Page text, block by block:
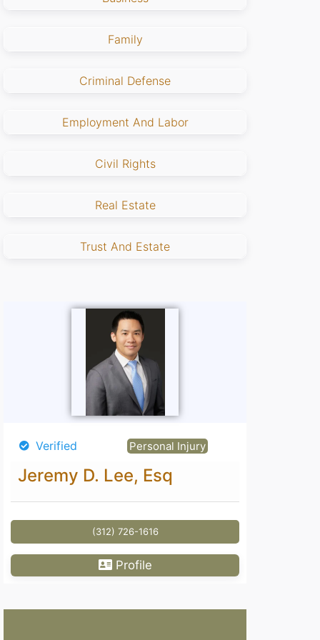
Family
Criminal Defense
Employment And Labor
Civil Rights
Real Estate
Trust And Estate
Verified Personal Injury
Jeremy D. Lee, Esq
(312) 726-1616
Profile